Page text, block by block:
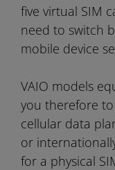
five virtual SIM
need to switch
mobile device
VAIO models
you therefore
cellular data
or
for a physical